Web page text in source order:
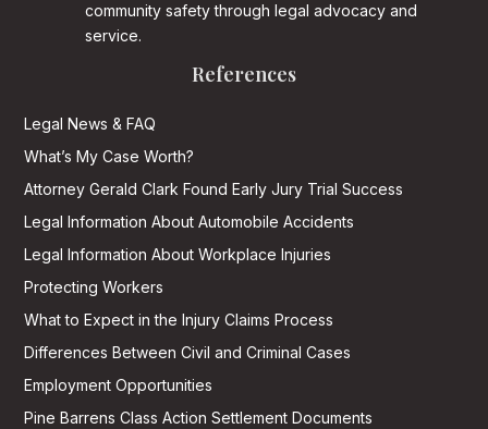
community safety through legal advocacy and
service.
References
Legal News & FAQ
What’s My Case Worth?
Attorney Gerald Clark Found Early Jury Trial Success
Legal Information About Automobile Accidents
Legal Information About Workplace Injuries
Protecting Workers
What to Expect in the Injury Claims Process
Differences Between Civil and Criminal Cases
Employment Opportunities
Pine Barrens Class Action Settlement Documents